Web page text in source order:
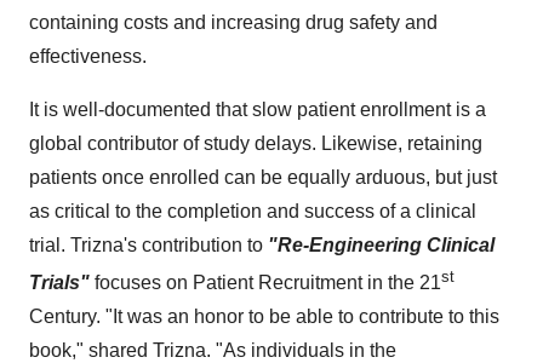
containing costs and increasing drug safety and
effectiveness.
It is well-documented that slow patient enrollment is a
global contributor of study delays. Likewise, retaining
patients once enrolled can be equally arduous, but just
as critical to the completion and success of a clinical
trial. Trizna's contribution to "Re-Engineering Clinical
Trials" focuses on Patient Recruitment in the 21st
Century. "It was an honor to be able to contribute to this
book," shared Trizna. "As individuals in the